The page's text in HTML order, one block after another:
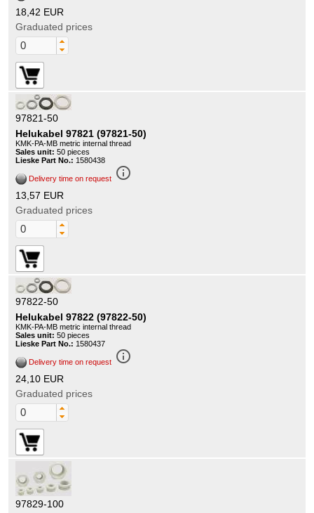
18,42 EUR
Graduated prices
97821-50
Helukabel 97821 (97821-50)
KMK-PA-MB metric internal thread
Sales unit: 50 pieces
Lieske Part No.: 1580438
Delivery time on request info_outline
13,57 EUR
Graduated prices
97822-50
Helukabel 97822 (97822-50)
KMK-PA-MB metric internal thread
Sales unit: 50 pieces
Lieske Part No.: 1580437
Delivery time on request info_outline
24,10 EUR
Graduated prices
97829-100